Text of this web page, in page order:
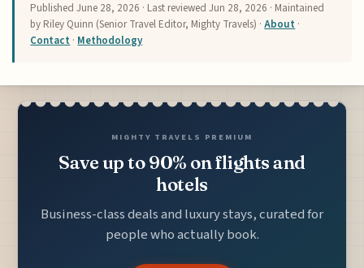
PublishedJune 28, 2026 · Last reviewedJun 28, 2026 · Maintained
by Riley Quinn (Senior Travel Editor, Mighty Travels) ·About ·
Contact · Methodology
MIGHTY TRAVELS PREMIUM
Save up to 90% on flights and
hotels
Business-class deals and luxury stays, curated for
people who actually book.